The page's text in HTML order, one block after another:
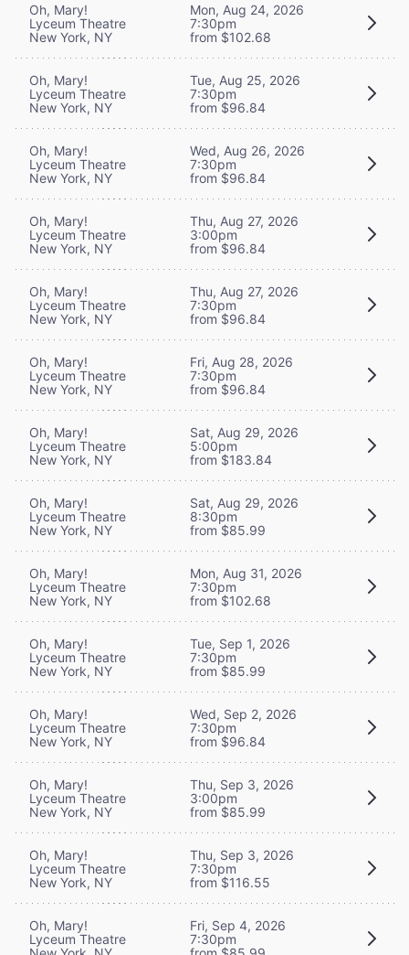
Oh, Mary!
Lyceum Theatre
New York, NY
Mon, Aug 24, 2026
7:30pm
from $102.68
Oh, Mary!
Lyceum Theatre
New York, NY
Tue, Aug 25, 2026
7:30pm
from $96.84
Oh, Mary!
Lyceum Theatre
New York, NY
Wed, Aug 26, 2026
7:30pm
from $96.84
Oh, Mary!
Lyceum Theatre
New York, NY
Thu, Aug 27, 2026
3:00pm
from $96.84
Oh, Mary!
Lyceum Theatre
New York, NY
Thu, Aug 27, 2026
7:30pm
from $96.84
Oh, Mary!
Lyceum Theatre
New York, NY
Fri, Aug 28, 2026
7:30pm
from $96.84
Oh, Mary!
Lyceum Theatre
New York, NY
Sat, Aug 29, 2026
5:00pm
from $183.84
Oh, Mary!
Lyceum Theatre
New York, NY
Sat, Aug 29, 2026
8:30pm
from $85.99
Oh, Mary!
Lyceum Theatre
New York, NY
Mon, Aug 31, 2026
7:30pm
from $102.68
Oh, Mary!
Lyceum Theatre
New York, NY
Tue, Sep 1, 2026
7:30pm
from $85.99
Oh, Mary!
Lyceum Theatre
New York, NY
Wed, Sep 2, 2026
7:30pm
from $96.84
Oh, Mary!
Lyceum Theatre
New York, NY
Thu, Sep 3, 2026
3:00pm
from $85.99
Oh, Mary!
Lyceum Theatre
New York, NY
Thu, Sep 3, 2026
7:30pm
from $116.55
Oh, Mary!
Lyceum Theatre
Fri, Sep 4, 2026
7:30pm